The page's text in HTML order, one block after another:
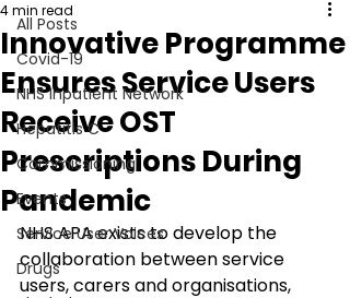
All Posts
Covid-19
NHS Inpatient Network
Hepatitis C
Commissioning
Events
Service User Voices
Drugs
Innovative Programme
Ensures Service Users
Receive OST
Prescriptions During
Pandemic
4 min read
NHS APA exists to develop the
collaboration between service
users, carers and organisations,